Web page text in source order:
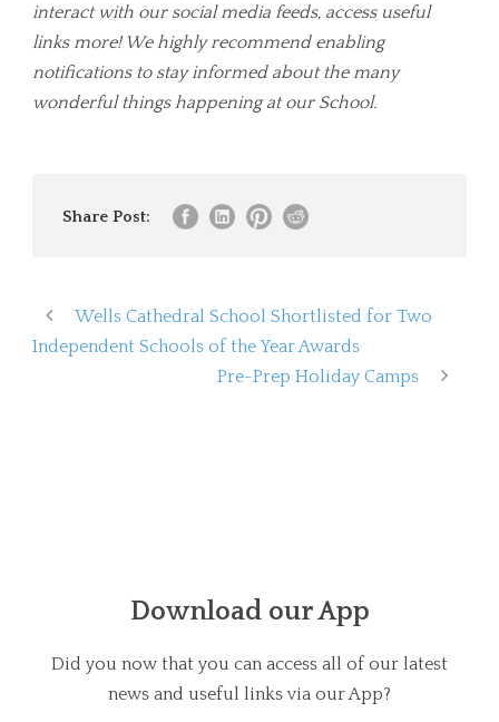
interact with our social media feeds, access useful
links more! We highly recommend enabling
notifications to stay informed about the many
wonderful things happening at our School.
Share Post:
Wells Cathedral School Shortlisted for Two
Independent Schools of the Year Awards
Pre-Prep Holiday Camps
Download our App
Did you now that you can access all of our latest
news and useful links via our App?